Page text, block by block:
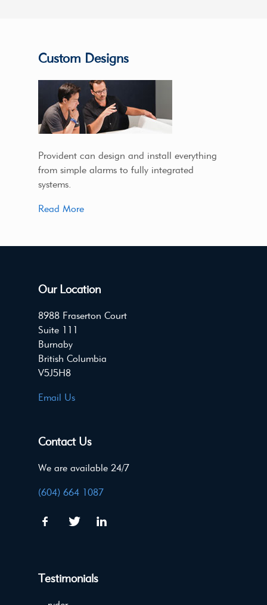
Custom Designs
Provident can design and install everything
from simple alarms to fully integrated
systems.
Read More
Our Location
8988 Fraserton Court
Suite 111
Burnaby
British Columbia
V5J5H8
Email Us
Contact Us
We are available 24/7
(604) 664 1087
Testimonials